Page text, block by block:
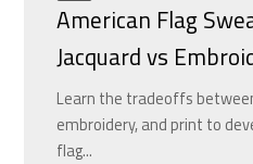
American Flag
Jacquard vs
Learn the tradeoffs
embroidery, and print to
flag...